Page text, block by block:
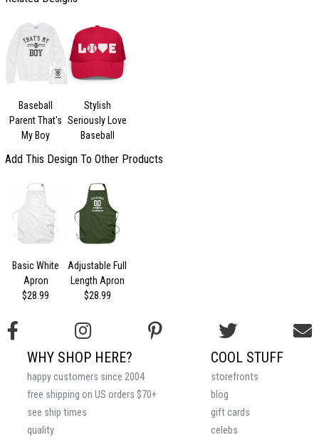
Baseball
Parent That's
My Boy
Stylish
Seriously Love
Baseball
Add This Design To Other Products
Basic White
Apron
$28.99
Adjustable Full
Length Apron
$28.99
COOL STUFF
storefronts
blog
gift cards
celebs
WHY SHOP HERE?
happy customers since 2004
free shipping on US orders $70+
see ship times
quality